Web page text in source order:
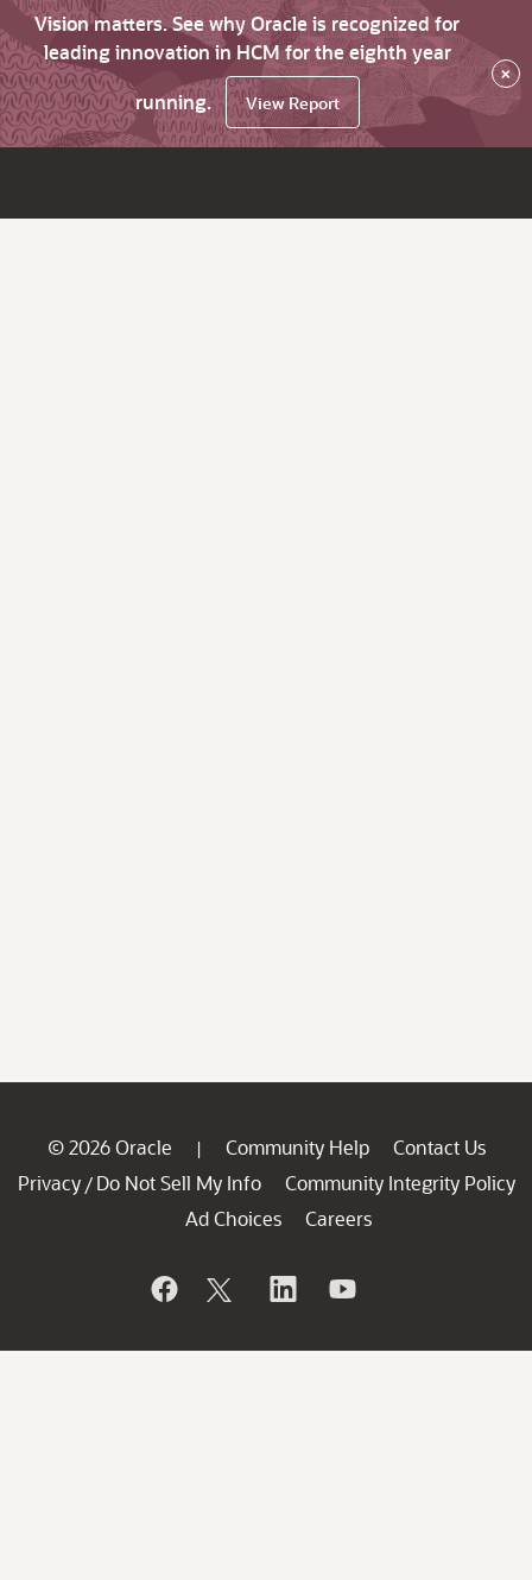
Vision matters. See why Oracle is recognized for
leading innovation in HCM for the eighth year
running.
View Report
×
© 2026 Oracle | Community Help
Contact Us
Privacy / Do Not Sell My Info
Community Integrity Policy
Ad Choices
Careers